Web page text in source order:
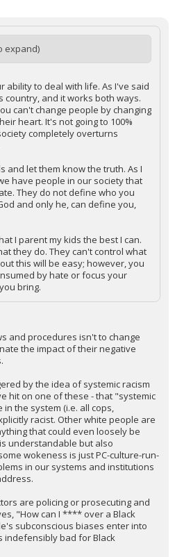
expand)
ability to deal with life. As I've said
country, and it works both ways.
can't change people by changing
heart. It's not going to 100%
completely overturns
and let them know the truth. As I
have people in our society that
They do not define who you
and only he, can define you,
I parent my kids the best I can.
they do. They can't control what
this will be easy; however, you
by hate or focus your
bring.
and procedures isn't to change
the impact of their negative
by the idea of systemic racism
hit on one of these - that "systemic
the system (i.e. all cops,
racist. Other white people are
that could even loosely be
understandable but also
wokeness is just PC-culture-run-
in our systems and institutions
are policing or prosecuting and
"How can I **** over a Black
subconscious biases enter into
indefensibly bad for Black